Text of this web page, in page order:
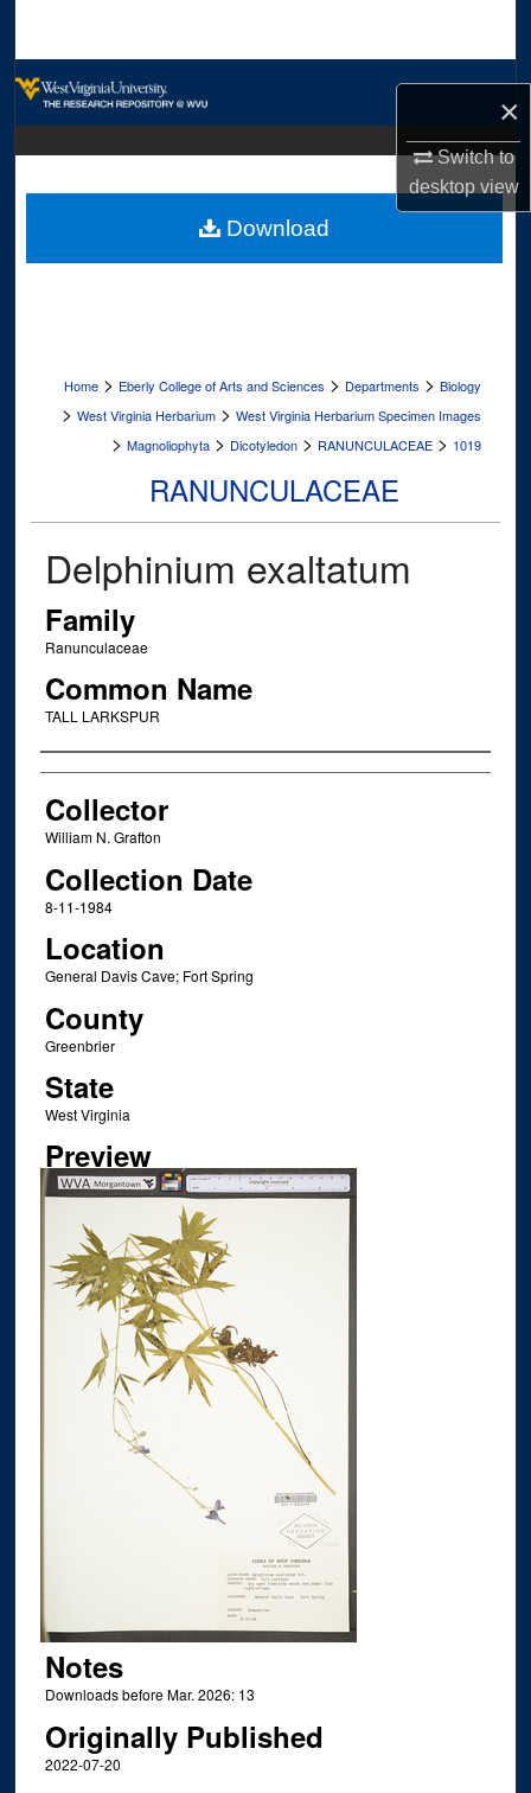
×
Switch to
desktopview
Digital Commons Network™
Home > Eberly College of Arts and Sciences > Departments > Biology
> West Virginia Herbarium > West Virginia Herbarium Specimen Images
> Magnoliophyta > Dicotyledon > RANUNCULACEAE > 1019
RANUNCULACEAE
Delphinium exaltatum
Family
Ranunculaceae
Common Name
TALL LARKSPUR
Creator
Collector
William N. Grafton
Collection Date
8-11-1984
Location
General Davis Cave; Fort Spring
County
Greenbrier
State
West Virginia
Preview
Notes
Downloads before Mar. 2026: 13
Originally Published
2022-07-20
Download